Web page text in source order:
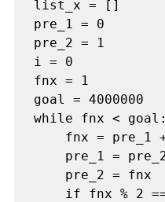
list_x = []
pre_1 = 0
pre_2 = 1
i = 0
fnx = 1
goal = 4000000
while fnx < goal: